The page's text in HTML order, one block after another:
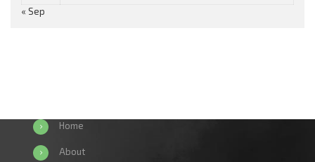
« Sep
Home
About